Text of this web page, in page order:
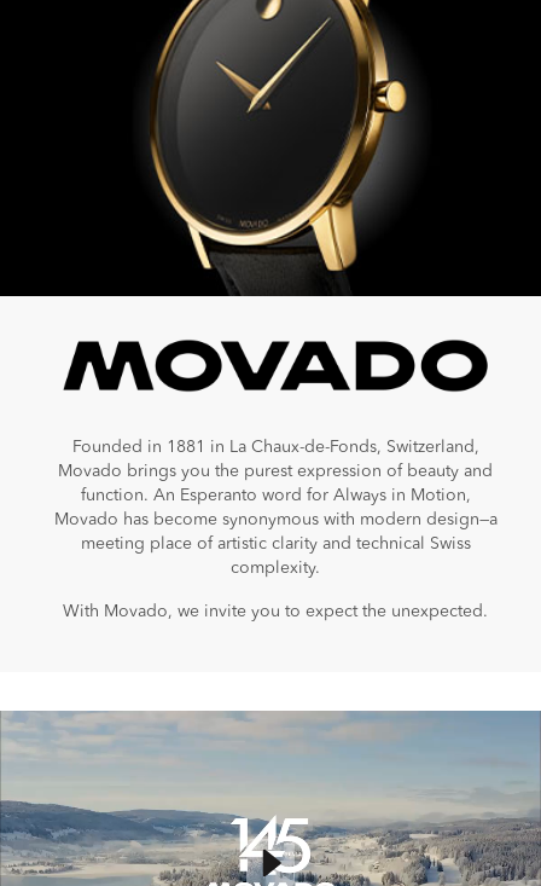
Founded in 1881 in La Chaux-de-Fonds, Switzerland,
Movado brings you the purest expression of beauty and
function. An Esperanto word for Always in Motion,
Movado has become synonymous with modern design—a
meeting place of artistic clarity and technical Swiss
complexity.
With Movado, we invite you to expect the unexpected.